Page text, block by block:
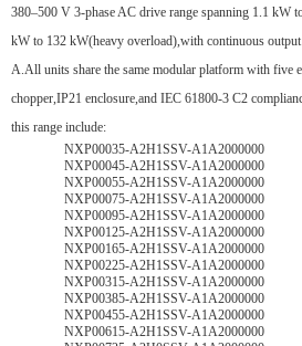
380–500 V 3-phase AC drive range spanning 1.1 kW
kW to 132 kW(heavy overload),with continuous
A.All units share the same modular platform with five
chopper,IP21 enclosure,and IEC 61800-3 C2
this range include:
NXP00035-A2H1SSV-A1A2000000
NXP00045-A2H1SSV-A1A2000000
NXP00055-A2H1SSV-A1A2000000
NXP00075-A2H1SSV-A1A2000000
NXP00095-A2H1SSV-A1A2000000
NXP00125-A2H1SSV-A1A2000000
NXP00165-A2H1SSV-A1A2000000
NXP00225-A2H1SSV-A1A2000000
NXP00315-A2H1SSV-A1A2000000
NXP00385-A2H1SSV-A1A2000000
NXP00455-A2H1SSV-A1A2000000
NXP00615-A2H1SSV-A1A2000000